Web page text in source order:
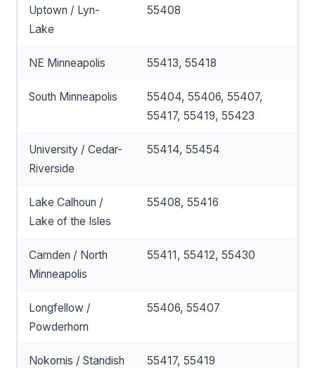
Uptown / Lyn-
Lake
55408
NE Minneapolis 55413, 55418
South Minneapolis
55404, 55406, 55407,
55417, 55419, 55423
University / Cedar-
Riverside
55414, 55454
Lake Calhoun /
Lake of the Isles
55408, 55416
Camden / North
Minneapolis
55411, 55412, 55430
Longfellow /
Powderhorn
55406, 55407
Nokomis / Standish 55417, 55419